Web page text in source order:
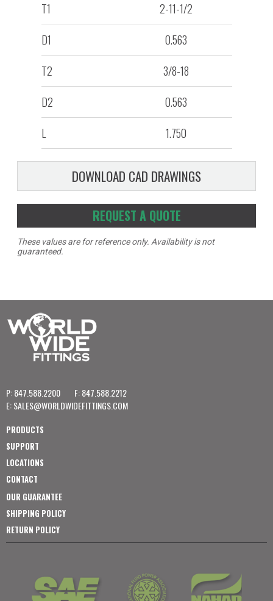
T1
2-11-1/2
D1
0.563
T2
3/8-18
D2
0.563
L
1.750
DOWNLOAD CAD DRAWINGS
REQUEST A QUOTE
These values are for reference only. Availability is not
guaranteed.
P: 847.588.2200
F: 847.588.2212
E:SALES@WORLDWIDEFITTINGS.COM
PRODUCTS
SUPPORT
LOCATIONS
CONTACT
OUR GUARANTEE
SHIPPING POLICY
RETURN POLICY